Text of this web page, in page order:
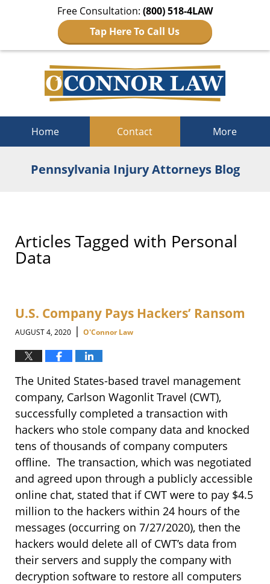
Free Consultation: (800) 518-4LAW
Tap Here To Call Us
Home Contact More
Pennsylvania Injury Attorneys Blog
Articles Tagged with Personal
Data
U.S. Company Pays Hackers’ Ransom
AUGUST 4, 2020 | O'Connor Law
The United States-based travel management
company, Carlson Wagonlit Travel (CWT),
successfully completed a transaction with
hackers who stole company data and knocked
tens of thousands of company computers
offline. The transaction, which was negotiated
and agreed upon through a publicly accessible
online chat, stated that if CWT were to pay $4.5
million to the hackers within 24 hours of the
messages (occurring on 7/27/2020), then the
hackers would delete all of CWT’s data from
their servers and supply the company with
decryption software to restore all computers